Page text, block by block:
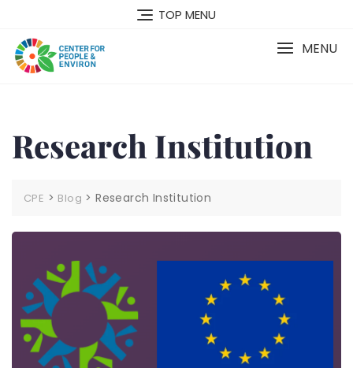
TOP MENU
MENU
Research Institution
CPE > Blog >Research Institution